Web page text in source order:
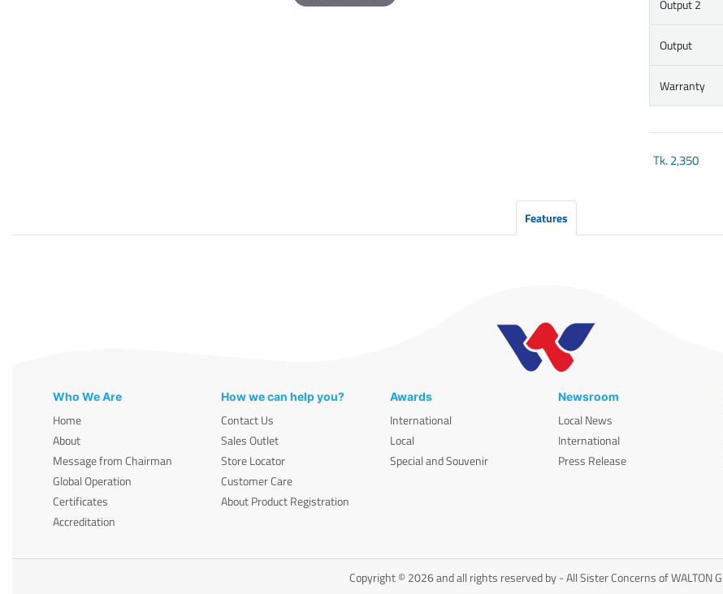
Output 2
Output
Warranty
Tk.2,350
Features
Who We Are
Home
About
Message from Chairman
Global Operation
Certificates
Accreditation
How we can help you?
Contact Us
Sales Outlet
Store Locator
Customer Care
About Product Registration
Awards
International
Local
Special and Souvenir
Newsroom
Local News
International
Press Release
Copyright © 2026 and all rights reserved by - All Sister Concerns of WALTON